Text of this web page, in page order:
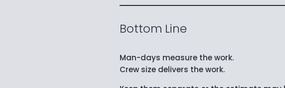
Bottom Line
Man-days measure the work.
Crew size delivers the work.